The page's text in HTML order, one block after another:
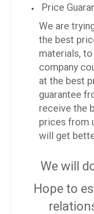
Price
We are
the best
materials,
company
at the best
guarantee
receive the
prices from
will get
We will
Hope to